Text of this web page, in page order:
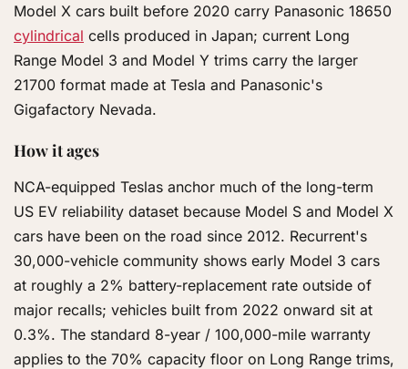
Model X cars built before 2020 carry Panasonic 18650
cylindrical cells produced in Japan; current Long
Range Model 3 and Model Y trims carry the larger
21700 format made at Tesla and Panasonic's
Gigafactory Nevada.
How it ages
NCA-equipped Teslas anchor much of the long-term
US EV reliability dataset because Model S and Model X
cars have been on the road since 2012. Recurrent's
30,000-vehicle community shows early Model 3 cars
at roughly a 2% battery-replacement rate outside of
major recalls; vehicles built from 2022 onward sit at
0.3%. The standard 8-year / 100,000-mile warranty
applies to the 70% capacity floor on Long Range trims,